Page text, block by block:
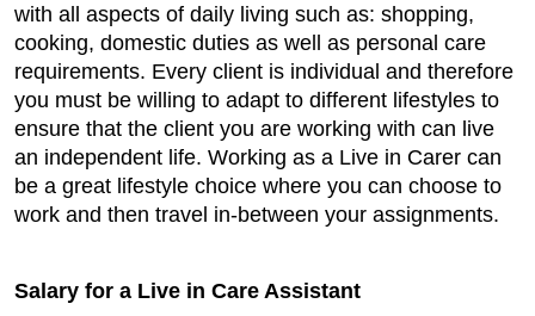
with all aspects of daily living such as: shopping,
cooking, domestic duties as well as personal care
requirements. Every client is individual and therefore
you must be willing to adapt to different lifestyles to
ensure that the client you are working with can live
an independent life. Working as a Live in Carer can
be a great lifestyle choice where you can choose to
work and then travel in-between your assignments.
Salary for a Live in Care Assistant